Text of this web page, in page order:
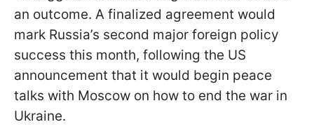
an outcome. A finalized agreement would
mark Russia’s second major foreign policy
success this month, following the US
announcement that it would begin peace
talks with Moscow on how to end the war in
Ukraine.